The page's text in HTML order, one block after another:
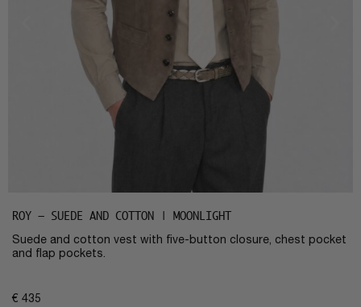
ROY – SUEDE AND COTTON | MOONLIGHT
Suede and cotton vest with five-button closure, chest pocket
and flap pockets.
€ 435